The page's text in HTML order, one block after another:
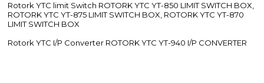
Rotork YTC limit Switch ROTORK YTC YT-850 LIMIT SWITCH BOX,
ROTORK YTC YT-875 LIMIT SWITCH BOX, ROTORK YTC YT-870
LIMIT SWITCH BOX
Rotork YTC I/P Converter ROTORK YTC YT-940 I/P CONVERTER